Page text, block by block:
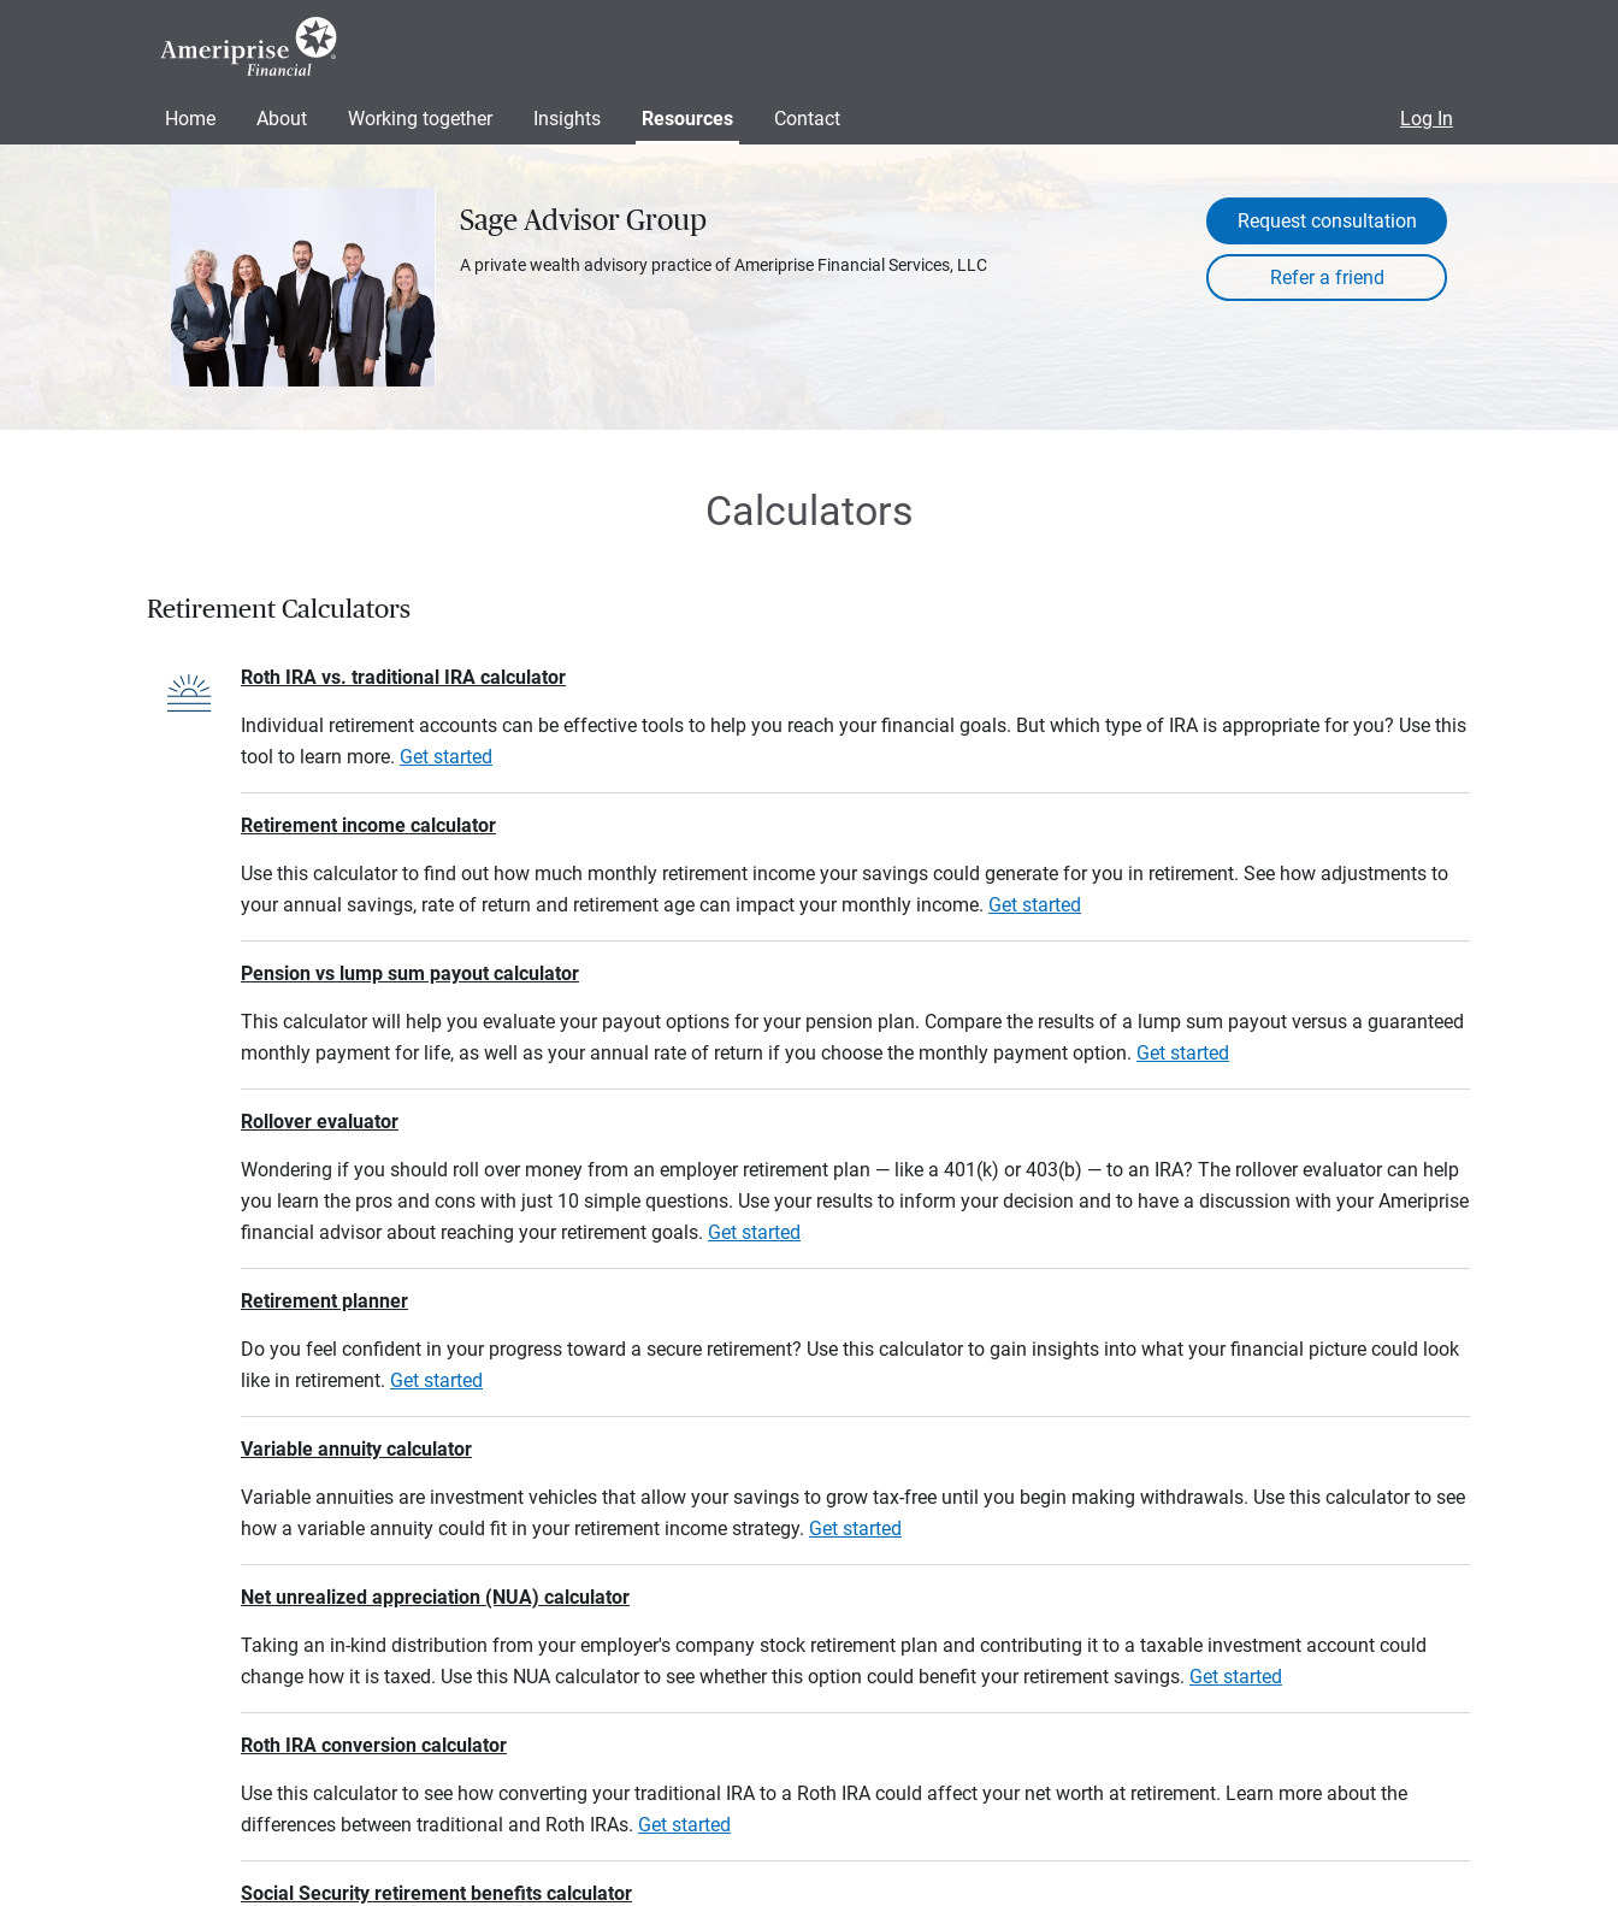
Home About Working together Insights Resources Contact Log In
Sage Advisor Group
A private wealth advisory practice of Ameriprise Financial Services, LLC
Request consultation
Calculators
Retirement Calculators
Roth IRA vs. traditional IRA calculator
Individual retirement accounts can be effective tools to help you reach your financial goals. But which type of IRA is appropriate for you? Use this
tool to learn more. Get started
Retirement income calculator
Use this calculator to find out how much monthly retirement income your savings could generate for you in retirement. See how adjustments to
your annual savings, rate of return and retirement age can impact your monthly income. Get started
Pension vs lump sum payout calculator
This calculator will help you evaluate your payout options for your pension plan. Compare the results of a lump sum payout versus a guaranteed
monthly payment for life, as well as your annual rate of return if you choose the monthly payment option. Get started
Rollover evaluator
Wondering if you should roll over money from an employer retirement plan — like a 401(k) or 403(b) — to an IRA? The rollover evaluator can help
you learn the pros and cons with just 10 simple questions. Use your results to inform your decision and to have a discussion with your Ameriprise
financial advisor about reaching your retirement goals. Get started
Retirement planner
Do you feel confident in your progress toward a secure retirement? Use this calculator to gain insights into what your financial picture could look
like in retirement. Get started
Variable annuity calculator
Variable annuities are investment vehicles that allow your savings to grow tax-free until you begin making withdrawals. Use this calculator to see
how a variable annuity could fit in your retirement income strategy. Get started
Net unrealized appreciation (NUA) calculator
Taking an in-kind distribution from your employer's company stock retirement plan and contributing it to a taxable investment account could
change how it is taxed. Use this NUA calculator to see whether this option could benefit your retirement savings. Get started
Roth IRA conversion calculator
Use this calculator to see how converting your traditional IRA to a Roth IRA could affect your net worth at retirement. Learn more about the
differences between traditional and Roth IRAs. Get started
Social Security retirement benefits calculator